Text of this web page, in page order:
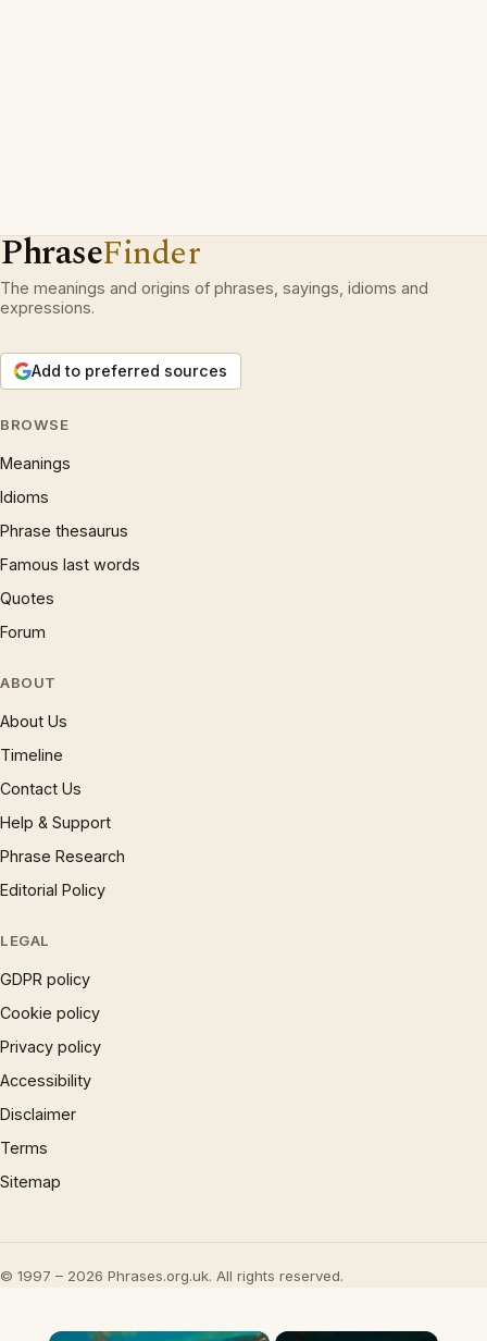
PhraseFinder
The meanings and origins of phrases, sayings, idioms and
expressions.
Add to preferred sources
BROWSE
Meanings
Idioms
Phrase thesaurus
Famous last words
Quotes
Forum
ABOUT
About Us
Timeline
Contact Us
Help & Support
Phrase Research
Editorial Policy
LEGAL
GDPR policy
Cookie policy
Privacy policy
Accessibility
Disclaimer
Terms
Sitemap
© 1997 – 2026 Phrases.org.uk. All rights reserved.